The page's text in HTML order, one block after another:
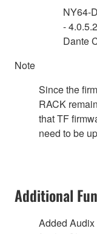
NY64-
-
Dante
Note
Since the
RACK
that TF
need to be
Additional
Added Audix